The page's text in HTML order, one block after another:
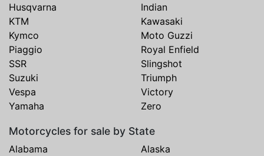
Husqvarna
Indian
KTM
Kawasaki
Kymco
Moto Guzzi
Piaggio
Royal Enfield
SSR
Slingshot
Suzuki
Triumph
Vespa
Victory
Yamaha
Zero
Motorcycles for sale by State
Alabama
Alaska